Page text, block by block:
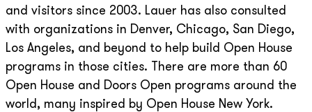
and visitors since 2003. Lauer has also consulted
with organizations in Denver, Chicago, San Diego,
Los Angeles, and beyond to help build Open House
programs in those cities. There are more than 60
Open House and Doors Open programs around the
world, many inspired by Open House New York.